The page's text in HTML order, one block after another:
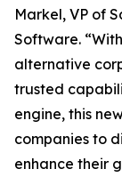
Markel, VP of
Software.
alternative
trusted
engine, this
companies to
enhance their